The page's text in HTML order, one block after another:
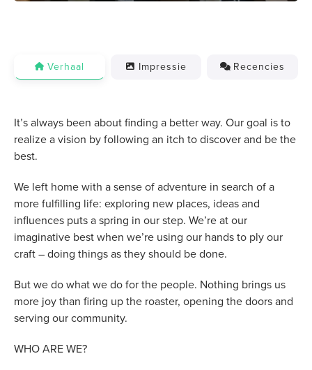
Verhaal Impressie Recencies
It’s always been about finding a better way. Our goal is to
realize a vision by following an itch to discover and be the
best.
We left home with a sense of adventure in search of a
more fulfilling life: exploring new places, ideas and
influences puts a spring in our step. We’re at our
imaginative best when we’re using our hands to ply our
craft – doing things as they should be done.
But we do what we do for the people. Nothing brings us
more joy than firing up the roaster, opening the doors and
serving our community.
WHO ARE WE?